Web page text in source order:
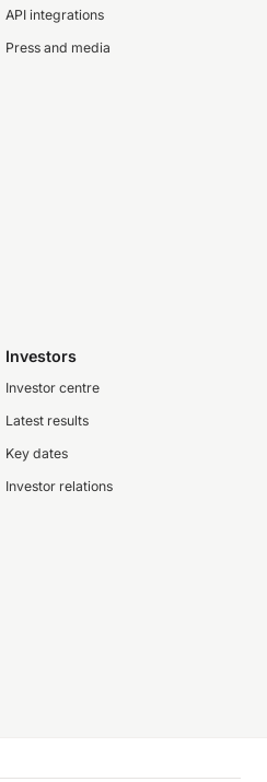
API integrations
Press and media
Investors
Investor centre
Latest results
Key dates
Investor relations